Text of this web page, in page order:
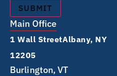
Main Office
1 Wall Street Albany, NY
12205
Burlington, VT